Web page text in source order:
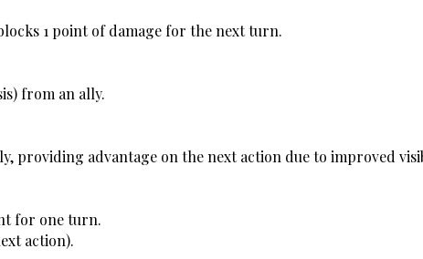
1 point of damage for the next turn.
from an ally.
providing advantage on the next action due to improved
for one turn.
action).